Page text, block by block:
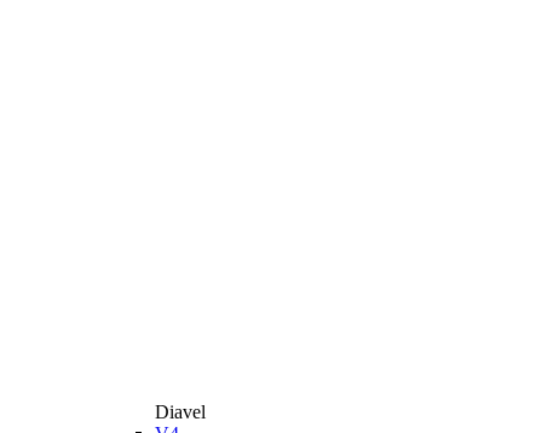
Diavel